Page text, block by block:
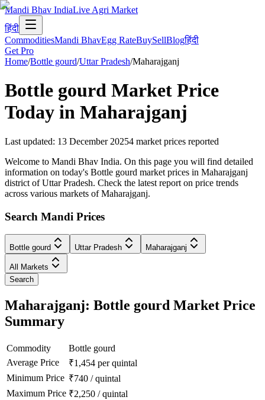
Mandi Bhav IndiaLive Agri Market
हिंदी
CommoditiesMandi BhavEgg RateBuySellBlogहिंदी
Get Pro
Home/Bottle gourd/Uttar Pradesh/Maharajganj
Bottle gourd Market Price
Today in Maharajganj
Last updated: 13 December 20254 market prices reported
Welcome to Mandi Bhav India. On this page you will find detailed
information on today's Bottle gourd market prices in Maharajganj
district of Uttar Pradesh. Check the latest report on price trends
across various markets of Maharajganj.
Search Mandi Prices
Bottle gourd Uttar Pradesh Maharajganj
All Markets
Search
Maharajganj: Bottle gourd Market Price
Summary
Commodity
Bottle gourd
Average Price
₹1,454 per quintal
Minimum Price ₹740 /quintal
Maximum Price ₹2,250 /quintal